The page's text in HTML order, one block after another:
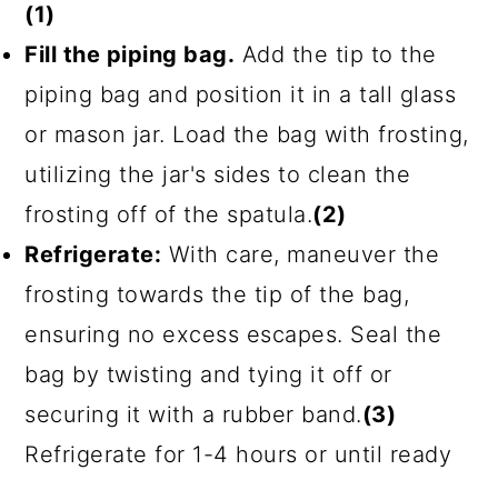
(1)
Fill the piping bag. Add the tip to the
piping bag and position it in a tall glass
or mason jar. Load the bag with frosting,
utilizing the jar's sides to clean the
frosting off of the spatula.(2)
Refrigerate: With care, maneuver the
frosting towards the tip of the bag,
ensuring no excess escapes. Seal the
bag by twisting and tying it off or
securing it with a rubber band.(3)
Refrigerate for 1-4 hours or until ready